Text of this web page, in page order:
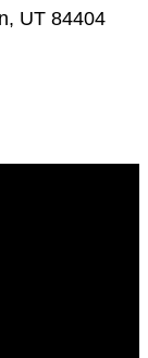
UT 84404